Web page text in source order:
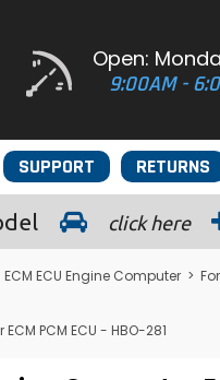
Open:
9:00AM -
RETURNS
SUPPORT
click here
ECU Engine Computer >
PCM ECU - HBO-281